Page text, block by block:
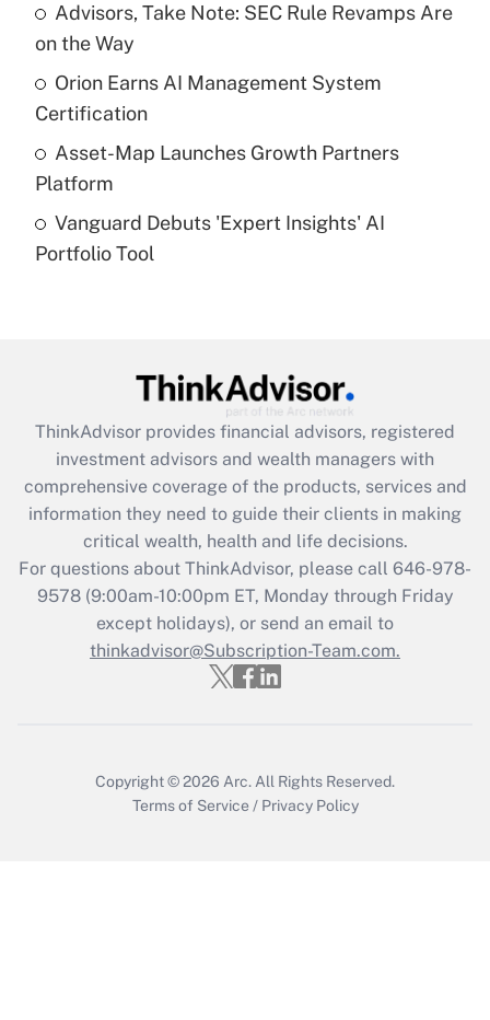
Recently Updated Q&As
What is a high deductible health plan for
purposes of an HSA?
Get Answer
Are remote workers eligible for leave
under the Family and Medical Leave Act
Recently Updated Q&As
What is the CARES Act employee
retention tax credit that was available
during 2020 and 2021?
Get Answer
Recently Updated Q&As
Who must file a return?
Get Answer
Advisors, Take Note: SEC Rule Revamps Are
on the Way
Orion Earns AI Management System
Certification
Asset-Map Launches Growth Partners
Platform
Vanguard Debuts 'Expert Insights' AI
Portfolio Tool
ThinkAdvisor provides financial advisors, registered
investment advisors and wealth managers with
comprehensive coverage of the products, services and
information they need to guide their clients in making
critical wealth, health and life decisions.
For questions about ThinkAdvisor, please call 646-978-
9578(9:00am-10:00pm ET, Monday through Friday
except holidays), or send an email to
thinkadvisor@Subscription-Team.com.
Copyright © 2026 Arc. All Rights Reserved.
Terms of Service / Privacy Policy